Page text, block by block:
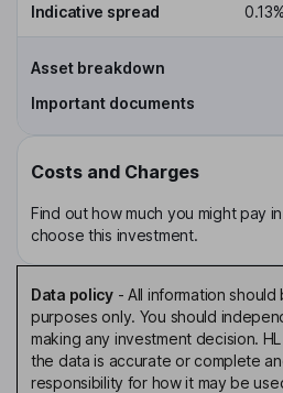
Indicative spread
0.13%
Asset breakdown
Important documents
Costs and Charges
Find out how much you might pay
choose this investment.
Data policy- All information
purposes only. You should
making any investment decision.
the data is accurate or complete
responsibility for how it may be